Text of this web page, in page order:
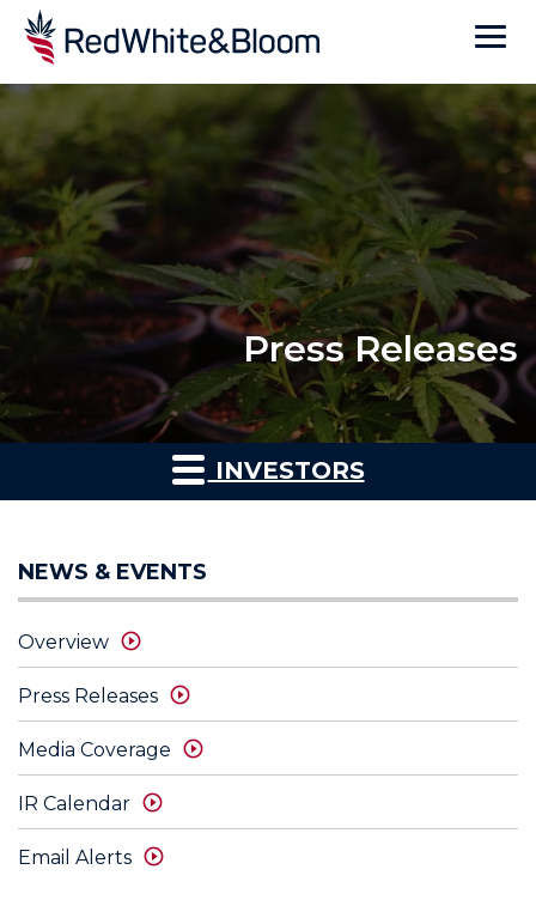
Press Releases
INVESTORS
NEWS & EVENTS
Overview
Press Releases
Media Coverage
IR Calendar
Email Alerts